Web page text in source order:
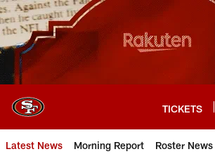
Skip
to
main
content
TICKETS
Latest News Morning Report Roster News